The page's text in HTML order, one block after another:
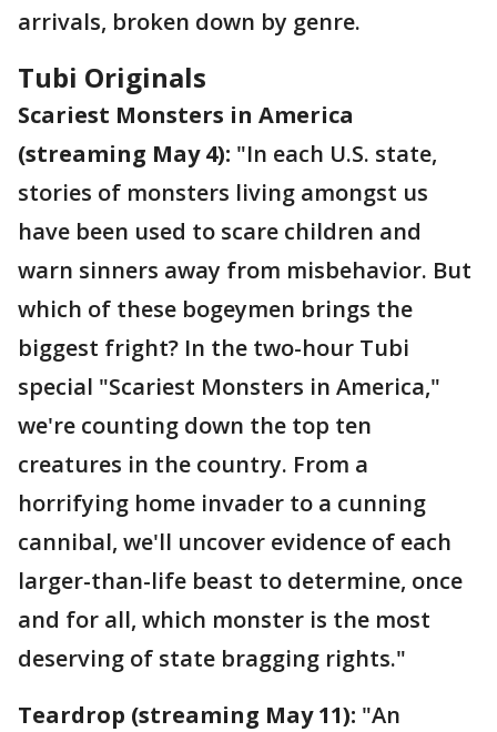
arrivals, broken down by genre.
Tubi Originals
Scariest Monsters in America
(streaming May 4): "In each U.S. state,
stories of monsters living amongst us
have been used to scare children and
warn sinners away from misbehavior. But
which of these bogeymen brings the
biggest fright? In the two-hour Tubi
special "Scariest Monsters in America,"
we're counting down the top ten
creatures in the country. From a
horrifying home invader to a cunning
cannibal, we'll uncover evidence of each
larger-than-life beast to determine, once
and for all, which monster is the most
deserving of state bragging rights."
Teardrop (streaming May 11): "An